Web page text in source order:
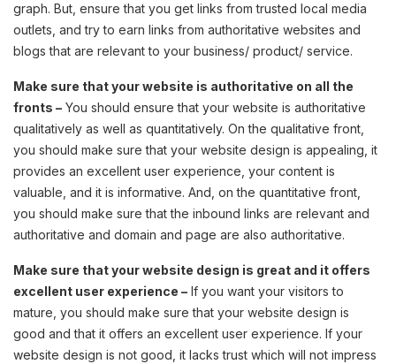
graph. But, ensure that you get links from trusted local media
outlets, and try to earn links from authoritative websites and
blogs that are relevant to your business/ product/ service.
Make sure that your website is authoritative on all the
fronts – You should ensure that your website is authoritative
qualitatively as well as quantitatively. On the qualitative front,
you should make sure that your website design is appealing, it
provides an excellent user experience, your content is
valuable, and it is informative. And, on the quantitative front,
you should make sure that the inbound links are relevant and
authoritative and domain and page are also authoritative.
Make sure that your website design is great and it offers
excellent user experience – If you want your visitors to
mature, you should make sure that your website design is
good and that it offers an excellent user experience. If your
website design is not good, it lacks trust which will not impress